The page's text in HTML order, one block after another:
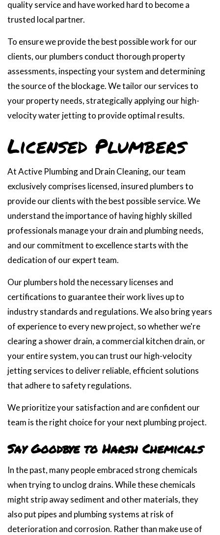
quality service and have worked hard to become a
trusted local partner.
To ensure we provide the best possible work for our
clients, our plumbers conduct thorough property
assessments, inspecting your system and determining
the source of the blockage. We tailor our services to
your property needs, strategically applying our high-
velocity water jetting to provide optimal results.
Licensed Plumbers
At Active Plumbing and Drain Cleaning, our team
exclusively comprises licensed, insured plumbers to
provide our clients with the best possible service. We
understand the importance of having highly skilled
professionals manage your drain and plumbing needs,
and our commitment to excellence starts with the
dedication of our expert team.
Our plumbers hold the necessary licenses and
certifications to guarantee their work lives up to
industry standards and regulations. We also bring years
of experience to every new project, so whether we're
clearing a shower drain, a commercial kitchen drain, or
your entire system, you can trust our high-velocity
jetting services to deliver reliable, efficient solutions
that adhere to safety regulations.
We prioritize your satisfaction and are confident our
team is the right choice for your next plumbing project.
Say Goodbye to Harsh Chemicals
In the past, many people embraced strong chemicals
when trying to unclog drains. While these chemicals
might strip away sediment and other materials, they
also put pipes and plumbing systems at risk of
deterioration and corrosion. Rather than make use of